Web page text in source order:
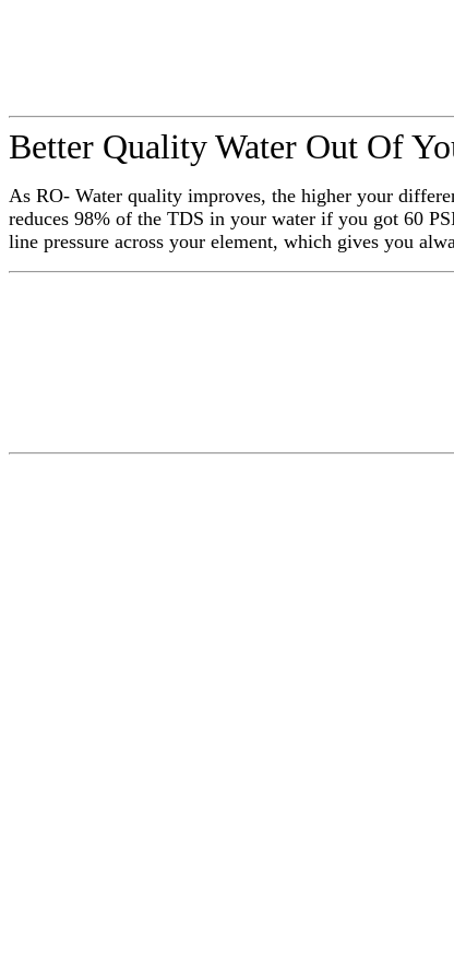
Better Quality Water Out Of
As RO- Water quality improves, the higher your
reduces 98% of the TDS in your water if you got 60
line pressure across your element, which gives you